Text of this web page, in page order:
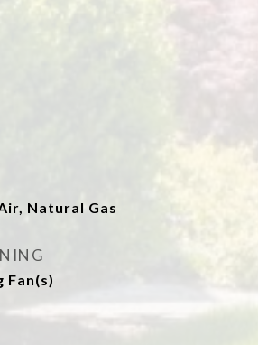
Natural Gas
Fan(s)